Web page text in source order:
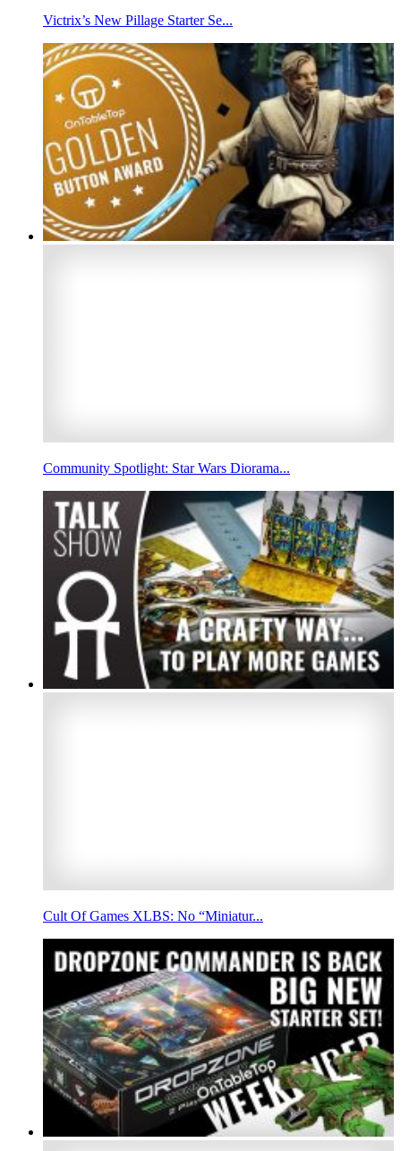
Victrix’s New Pillage Starter Se...
Community Spotlight: Star Wars Diorama...
Cult Of Games XLBS: No “Miniatur...